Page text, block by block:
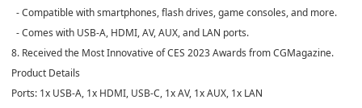
- Compatible with smartphones, flash drives, game consoles, and more.
- Comes with USB-A, HDMI, AV, AUX, and LAN ports.
8. Received the Most Innovative of CES 2023 Awards from CGMagazine.
Product Details
Ports: 1x USB-A, 1x HDMI, USB-C, 1x AV, 1x AUX, 1x LAN